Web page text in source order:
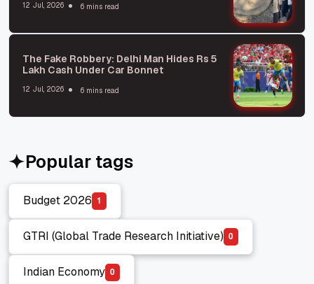
12 Jul, 2026 6 mins read
The Fake Robbery: Delhi Man Hides Rs 5
Lakh Cash Under Car Bonnet
12 Jul, 2026 6 mins read
Popular tags
Budget 2026
Budget 2026
1
GTRI (Global Trade Research Initiative)
GTRI (Global Trade Research Initiative)
0
Indian Economy 0